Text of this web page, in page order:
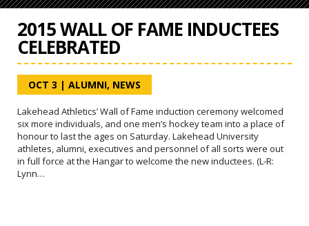
2015 WALL OF FAME INDUCTEES
CELEBRATED
OCT 3 | ALUMNI, NEWS
Lakehead Athletics’ Wall of Fame induction ceremony welcomed
six more individuals, and one men’s hockey team into a place of
honour to last the ages on Saturday. Lakehead University
athletes, alumni, executives and personnel of all sorts were out
in full force at the Hangar to welcome the new inductees. (L-R:
Lynn…